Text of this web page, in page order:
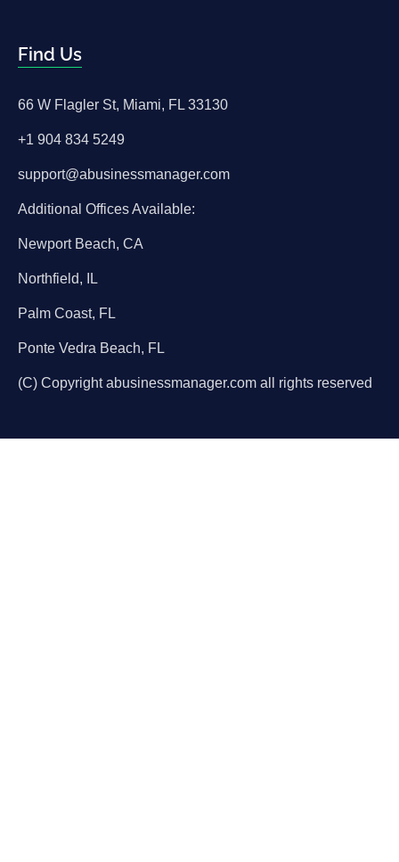
Find Us
66 W Flagler St, Miami, FL 33130
+1 904 834 5249
support@abusinessmanager.com
Additional Offices Available:
Newport Beach, CA
Northfield, IL
Palm Coast, FL
Ponte Vedra Beach, FL
(C) Copyright abusinessmanager.com all rights reserved